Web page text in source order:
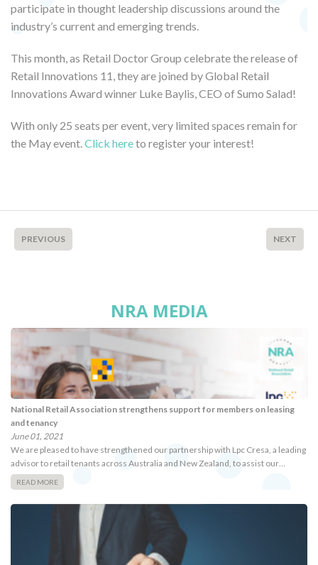
participate in thought leadership discussions around the
industry’s current and emerging trends.
This month, as Retail Doctor Group celebrate the release of
Retail Innovations 11, they are joined by Global Retail
Innovations Award winner Luke Baylis, CEO of Sumo Salad!
With only 25 seats per event, very limited spaces remain for
the May event. Click hereto register your interest!
PREVIOUS NEXT
NRA MEDIA
National Retail Association strengthens support for members on leasing
and tenancy
June 01, 2021
We are pleased to have strengthened our partnership with Lpc Cresa, a leading
advisor to retail tenants across Australia and New Zealand, to assist our…
READ MORE